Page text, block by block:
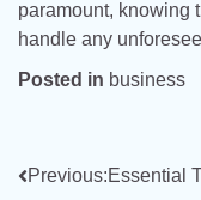
paramount, knowing
handle any
Posted in business
Post
Previous:Essential